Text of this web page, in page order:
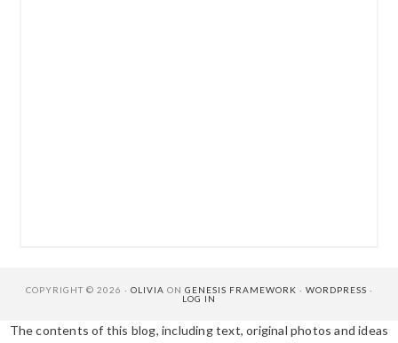
COPYRIGHT © 2026 · OLIVIA ON GENESIS FRAMEWORK · WORDPRESS ·
LOG IN
The contents of this blog, including text, original photos and ideas